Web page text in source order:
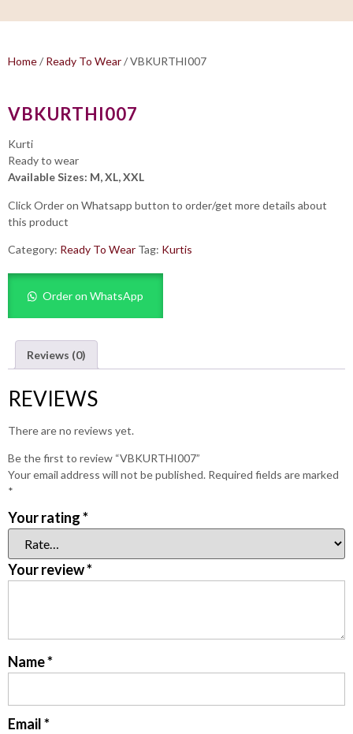
Home/ Ready To Wear/ VBKURTHI007
VBKURTHI007
Kurti
Ready to wear
Available Sizes: M, XL, XXL
Click Order on Whatsapp button to order/get more details about
this product
Category: Ready To Wear Tag: Kurtis
Order on WhatsApp
Reviews (0)
REVIEWS
There are no reviews yet.
Be the first to review “VBKURTHI007”
Your email address will not be published. Required fields are marked
*
Your rating*
Your review*
Name*
Email*